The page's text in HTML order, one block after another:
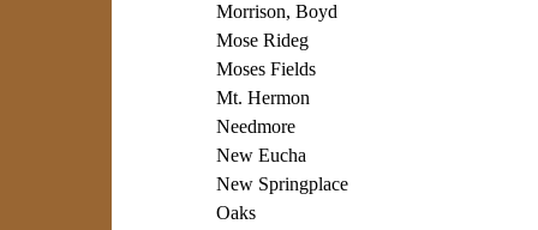
Morrison, Boyd
Mose Rideg
Moses Fields
Mt. Hermon
Needmore
New Eucha
New Springplace
Oaks